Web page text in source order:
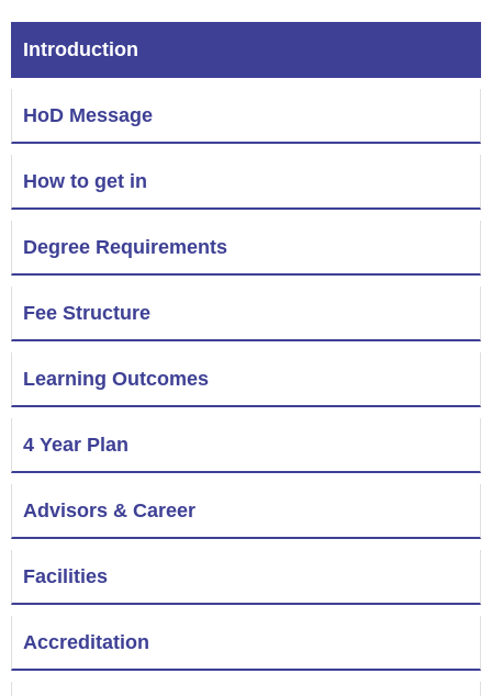
Introduction
HoD Message
How to get in
Degree Requirements
Fee Structure
Learning Outcomes
4 Year Plan
Advisors & Career
Facilities
Accreditation